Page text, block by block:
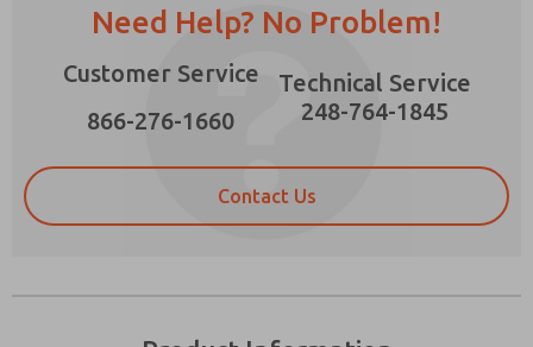
Need Help? No Problem!
Customer Service
866-276-1660
Technical Service
248-764-1845
Contact Us
Please send me periodic updates on features,
*Yes, I have read the privacy policy and I agree
that the data I provide will be collected and
contact form, I agree to the processing.